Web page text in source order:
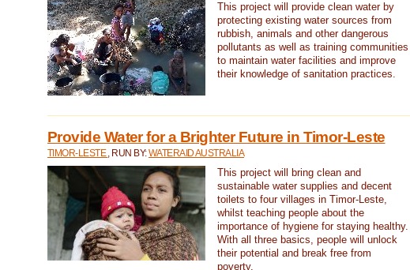
This project will provide clean water by
protecting existing water sources from
rubbish, animals and other dangerous
pollutants as well as training communities
to maintain water facilities and improve
their knowledge of sanitation practices.
Provide Water for a Brighter Future in Timor-Leste
TIMOR-LESTE , RUN BY:WATERAID AUSTRALIA
This project will bring clean and
sustainable water supplies and decent
toilets to four villages in Timor-Leste,
whilst teaching people about the
importance of hygiene for staying healthy.
With all three basics, people will unlock
their potential and break free from
poverty.